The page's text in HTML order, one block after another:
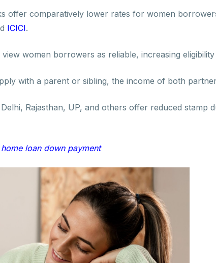
offer comparatively lower rates for women
ICICI.
view women borrowers as reliable, increasing
with a parent or sibling, the income of both
Delhi, Rajasthan, UP, and others offer reduced
loan down payment